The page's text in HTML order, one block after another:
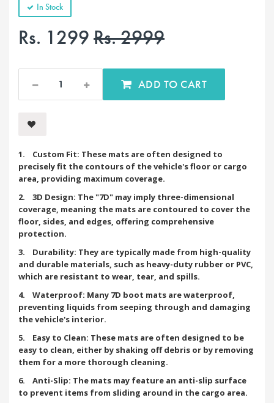
In Stock
Rs. 1299Rs. 2999
ADD TO CART
1. Custom Fit: These mats are often designed to
precisely fit the contours of the vehicle's floor or cargo
area, providing maximum coverage.
2. 3D Design: The "7D" may imply three-dimensional
coverage, meaning the mats are contoured to cover the
floor, sides, and edges, offering comprehensive
protection.
3. Durability: They are typically made from high-quality
and durable materials, such as heavy-duty rubber or PVC,
which are resistant to wear, tear, and spills.
4. Waterproof: Many 7D boot mats are waterproof,
preventing liquids from seeping through and damaging
the vehicle's interior.
5. Easy to Clean: These mats are often designed to be
easy to clean, either by shaking off debris or by removing
them for a more thorough cleaning.
6. Anti-Slip: The mats may feature an anti-slip surface
to prevent items from sliding around in the cargo area.